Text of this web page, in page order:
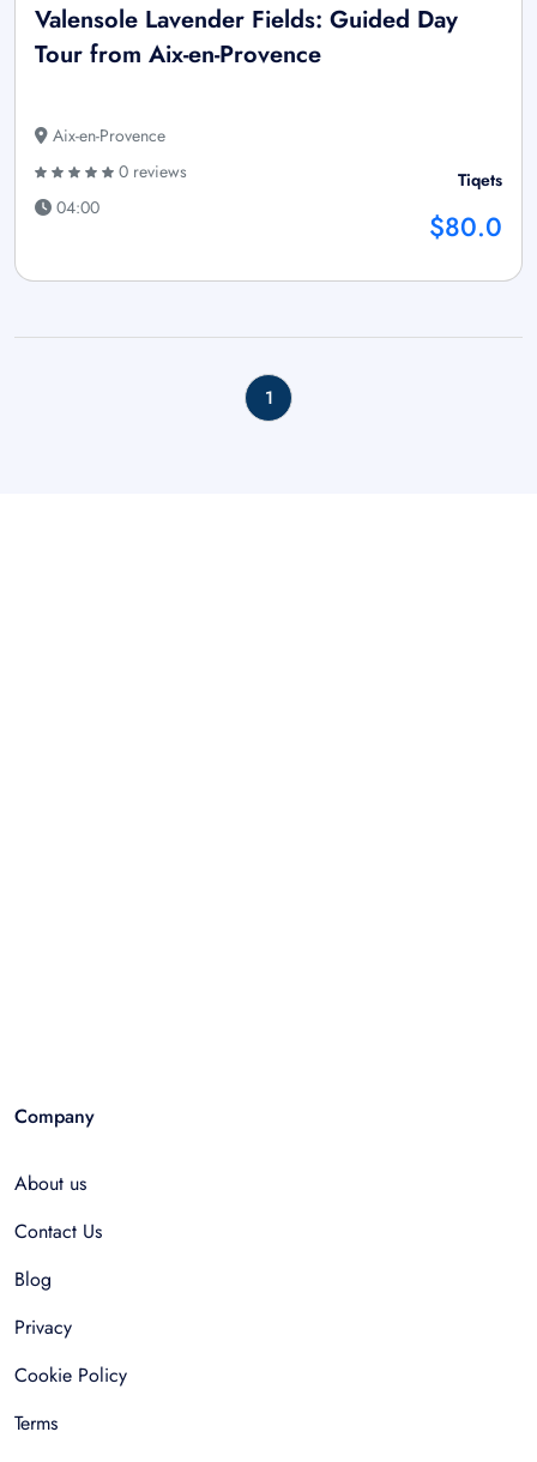
Valensole Lavender Fields: Guided Day
Tour from Aix-en-Provence
Aix-en-Provence
0 reviews
04:00
Tiqets
$80.0
1
Company
About us
Contact Us
Blog
Privacy
Cookie Policy
Terms